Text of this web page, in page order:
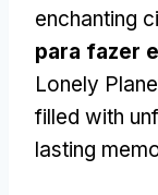
enchanting
para fazer
Lonely
filled with
lasting